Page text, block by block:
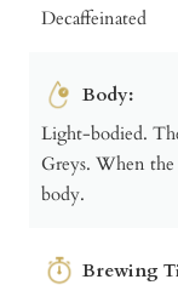
Decaffeinated
Body:
Light-bodied.
Greys. When the
body.
Brewing